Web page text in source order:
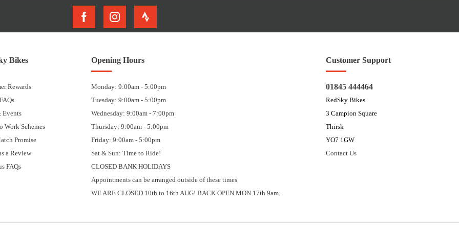
Bikes
Rewards
Events
Work Schemes
Promise
a Review
FAQs
Opening Hours
Monday: 9:00am - 5:00pm
Tuesday: 9:00am - 5:00pm
Wednesday: 9:00am - 7:00pm
Thursday: 9:00am - 5:00pm
Friday: 9:00am - 5:00pm
Sat & Sun: Time to Ride!
CLOSED BANK HOLIDAYS
Appointments can be arranged outside of these times
WE ARE CLOSED 10th to 16th AUG! BACK OPEN MON 17th 9am.
Customer Support
01845 444464
RedSky Bikes
3 Campion Square
Thirsk
YO7 1GW
Contact Us